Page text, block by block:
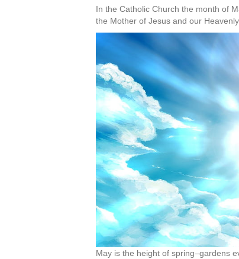
In the Catholic Church the month of
the Mother of Jesus and our
May is the height of spring–gardens